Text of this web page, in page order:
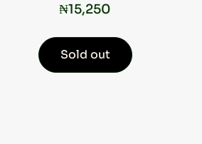
₦15,250
Sold out